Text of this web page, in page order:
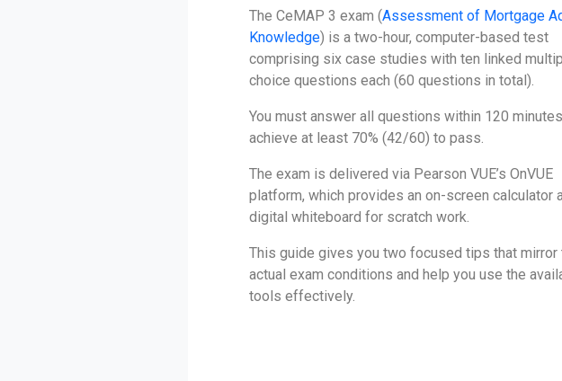
The CeMAP 3 exam (Assessment of Mortgage
Knowledge) is a two-hour, computer-based test
comprising six case studies with ten linked
choice questions each (60 questions in total).
You must answer all questions within 120
achieve at least 70% (42/60) to pass.
The exam is delivered via Pearson VUE’s OnVUE
platform, which provides an on-screen calculator
digital whiteboard for scratch work.
This guide gives you two focused tips that mirror
actual exam conditions and help you use the
tools effectively.